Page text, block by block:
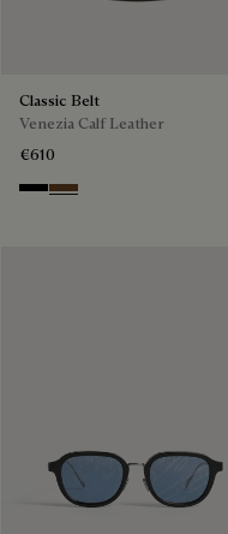
Classic Belt
Venezia Calf Leather
€610
NeroTobacco Bis